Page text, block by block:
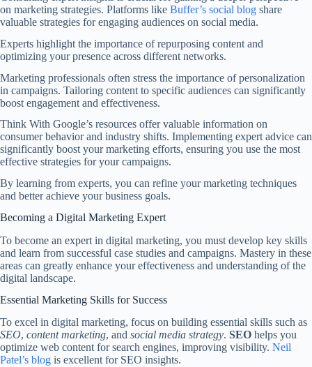
on marketing strategies. Platforms like Buffer’s social blog share
valuable strategies for engaging audiences on social media.
Experts highlight the importance of repurposing content and
optimizing your presence across different networks.
Marketing professionals often stress the importance of personalization
in campaigns. Tailoring content to specific audiences can significantly
boost engagement and effectiveness.
Think With Google’s resources offer valuable information on
consumer behavior and industry shifts. Implementing expert advice can
significantly boost your marketing efforts, ensuring you use the most
effective strategies for your campaigns.
By learning from experts, you can refine your marketing techniques
and better achieve your business goals.
Becoming a Digital Marketing Expert
To become an expert in digital marketing, you must develop key skills
and learn from successful case studies and campaigns. Mastery in these
areas can greatly enhance your effectiveness and understanding of the
digital landscape.
Essential Marketing Skills for Success
To excel in digital marketing, focus on building essential skills such as
SEO, content marketing, and social media strategy. SEO helps you
optimize web content for search engines, improving visibility. Neil
Patel’s blog is excellent for SEO insights.